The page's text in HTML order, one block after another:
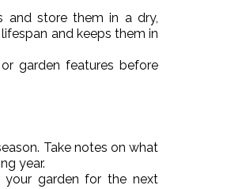
and store them in a dry,
and keeps them in
garden features before
Take notes on what
year.
your garden for the next